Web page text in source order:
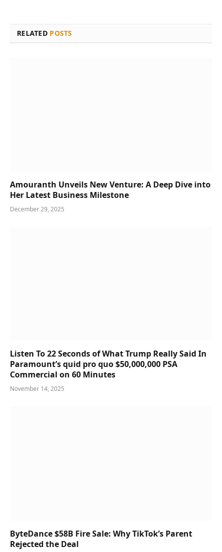
RELATED POSTS
Amouranth Unveils New Venture: A Deep Dive into
Her Latest Business Milestone
December 29, 2025
Listen To 22 Seconds of What Trump Really Said In
Paramount’s quid pro quo $50,000,000 PSA
Commercial on 60 Minutes
November 14, 2025
ByteDance $58B Fire Sale: Why TikTok’s Parent
Rejected the Deal